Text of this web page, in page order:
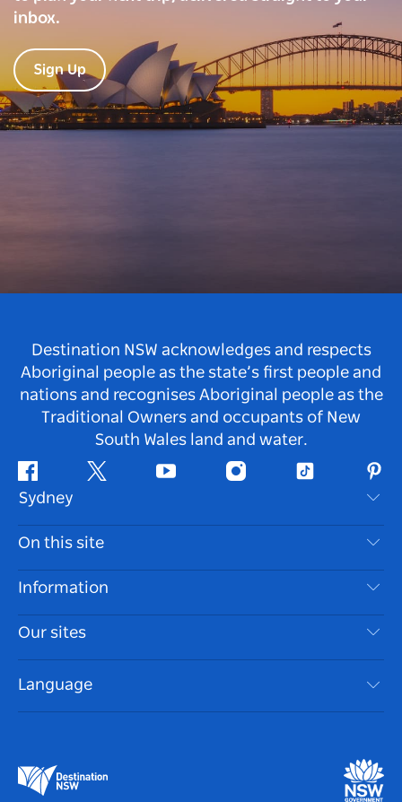
inbox.
Sign Up
Destination NSW acknowledges and respects
Aboriginal people as the state’s first people and
nations and recognises Aboriginal people as the
Traditional Owners and occupants of New
South Wales land and water.
Facebook Twitter Youtube InstagramTiktok
Sydney
Contact Us
Disclaimer
Cookie Notice
On this site
Destinations
Things To Do
Events
Accommodation
Information
Travel Information
Accessible Sydney
List your Business
Our sites
Destination NSW Media Centre
Language